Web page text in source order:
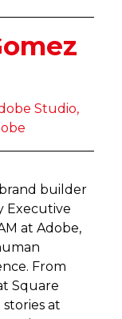
Studio,
brand builder
Executive
at Adobe,
From
Square
at